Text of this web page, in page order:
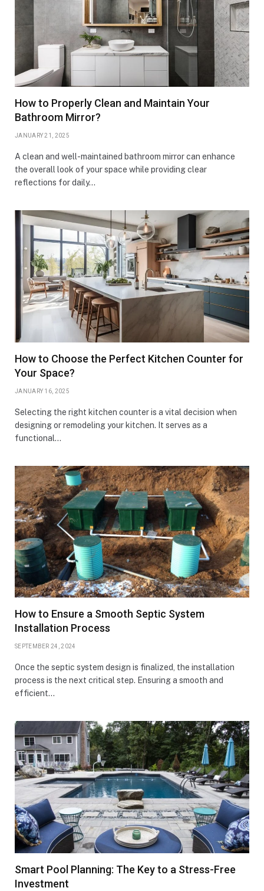
How to Properly Clean and Maintain Your
Bathroom Mirror?
JANUARY 21, 2025
A clean and well-maintained bathroom mirror can enhance
the overall look of your space while providing clear
reflections for daily…
How to Choose the Perfect Kitchen Counter for
Your Space?
JANUARY 16, 2025
Selecting the right kitchen counter is a vital decision when
designing or remodeling your kitchen. It serves as a
functional…
How to Ensure a Smooth Septic System
Installation Process
SEPTEMBER 24, 2024
Once the septic system design is finalized, the installation
process is the next critical step. Ensuring a smooth and
efficient…
Smart Pool Planning: The Key to a Stress-Free
Investment